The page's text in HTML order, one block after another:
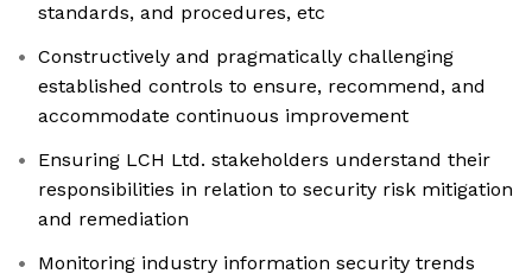
standards, and procedures, etc
Constructively and pragmatically challenging
established controls to ensure, recommend, and
accommodate continuous improvement
Ensuring LCH Ltd. stakeholders understand their
responsibilities in relation to security risk mitigation
and remediation
Monitoring industry information security trends